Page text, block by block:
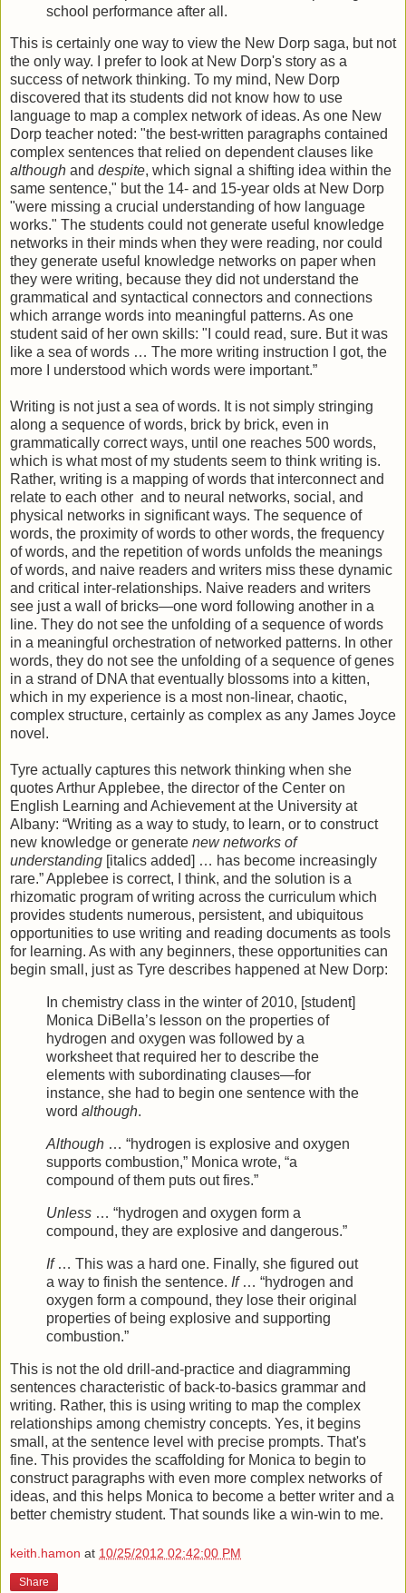
school performance after all.
This is certainly one way to view the New Dorp saga, but not
the only way. I prefer to look at New Dorp's story as a
success of network thinking. To my mind, New Dorp
discovered that its students did not know how to use
language to map a complex network of ideas. As one New
Dorp teacher noted: "the best-written paragraphs contained
complex sentences that relied on dependent clauses like
although and despite, which signal a shifting idea within the
same sentence," but the 14- and 15-year olds at New Dorp
"were missing a crucial understanding of how language
works." The students could not generate useful knowledge
networks in their minds when they were reading, nor could
they generate useful knowledge networks on paper when
they were writing, because they did not understand the
grammatical and syntactical connectors and connections
which arrange words into meaningful patterns. As one
student said of her own skills: "I could read, sure. But it was
like a sea of words … The more writing instruction I got, the
more I understood which words were important.”
Writing is not just a sea of words. It is not simply stringing
along a sequence of words, brick by brick, even in
grammatically correct ways, until one reaches 500 words,
which is what most of my students seem to think writing is.
Rather, writing is a mapping of words that interconnect and
relate to each other and to neural networks, social, and
physical networks in significant ways. The sequence of
words, the proximity of words to other words, the frequency
of words, and the repetition of words unfolds the meanings
of words, and naive readers and writers miss these dynamic
and critical inter-relationships. Naive readers and writers
see just a wall of bricks—one word following another in a
line. They do not see the unfolding of a sequence of words
in a meaningful orchestration of networked patterns. In other
words, they do not see the unfolding of a sequence of genes
in a strand of DNA that eventually blossoms into a kitten,
which in my experience is a most non-linear, chaotic,
complex structure, certainly as complex as any James Joyce
novel.
Tyre actually captures this network thinking when she
quotes Arthur Applebee, the director of the Center on
English Learning and Achievement at the University at
Albany: “Writing as a way to study, to learn, or to construct
new knowledge or generate new networks of
understanding [italics added] … has become increasingly
rare.” Applebee is correct, I think, and the solution is a
rhizomatic program of writing across the curriculum which
provides students numerous, persistent, and ubiquitous
opportunities to use writing and reading documents as tools
for learning. As with any beginners, these opportunities can
begin small, just as Tyre describes happened at New Dorp:
In chemistry class in the winter of 2010, [student]
Monica DiBella’s lesson on the properties of
hydrogen and oxygen was followed by a
worksheet that required her to describe the
elements with subordinating clauses—for
instance, she had to begin one sentence with the
word although.
Although … “hydrogen is explosive and oxygen
supports combustion,” Monica wrote, “a
compound of them puts out fires.”
Unless … “hydrogen and oxygen form a
compound, they are explosive and dangerous.”
If… This was a hard one. Finally, she figured out
a way to finish the sentence. If… “hydrogen and
oxygen form a compound, they lose their original
properties of being explosive and supporting
combustion.”
This is not the old drill-and-practice and diagramming
sentences characteristic of back-to-basics grammar and
writing. Rather, this is using writing to map the complex
relationships among chemistry concepts. Yes, it begins
small, at the sentence level with precise prompts. That's
fine. This provides the scaffolding for Monica to begin to
construct paragraphs with even more complex networks of
ideas, and this helps Monica to become a better writer and a
better chemistry student. That sounds like a win-win to me.
keith.hamon at 10/25/2012 02:42:00 PM
Share